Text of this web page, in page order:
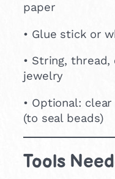
paper
• Glue stick or
• String,
jewelry
• Optional:
(to seal beads)
Tools